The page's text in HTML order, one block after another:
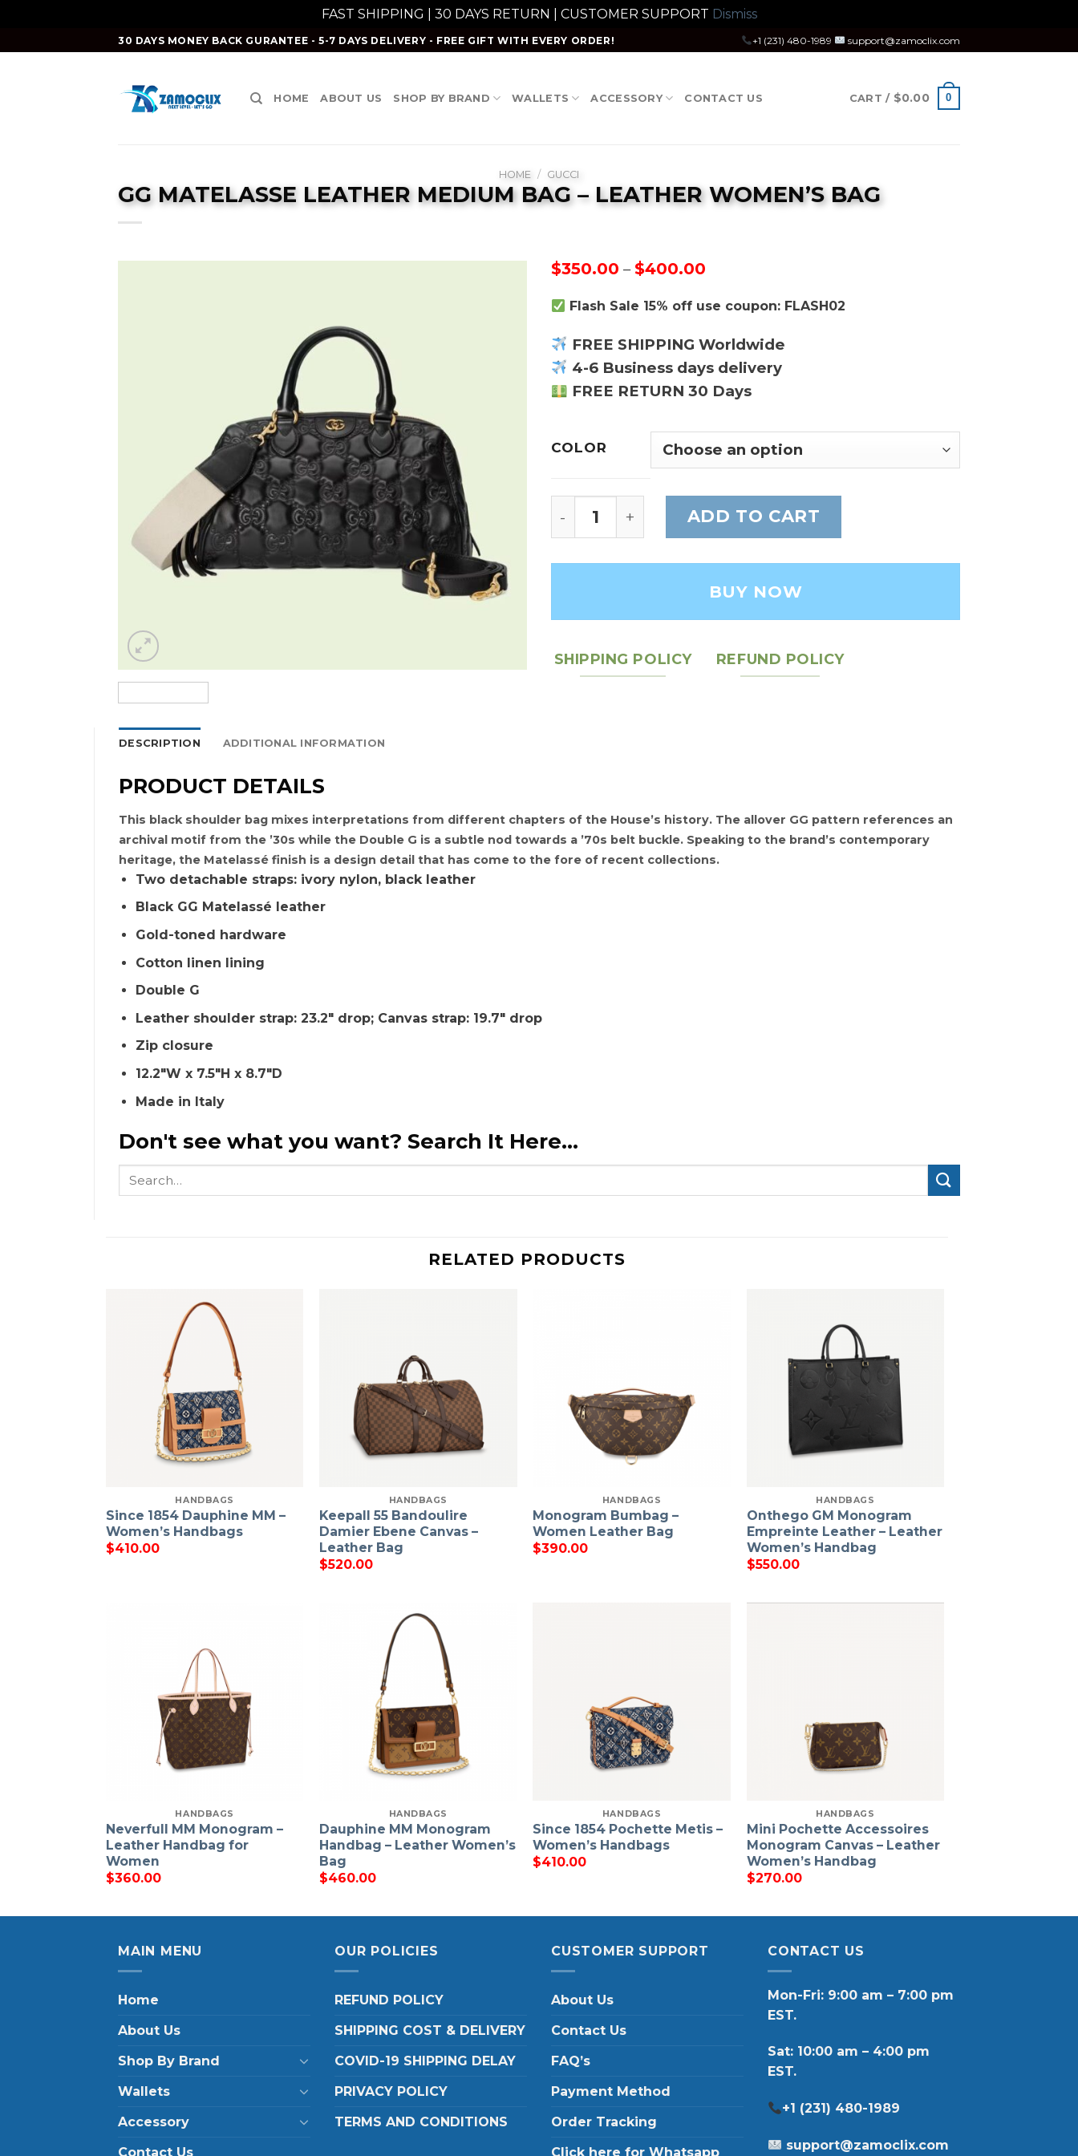
FAST SHIPPING | 30 DAYS RETURN | CUSTOMER SUPPORT Dismiss
to
30 DAYS MONEY BACK GURANTEE - 5-7 DAYS DELIVERY - FREE GIFT WITH EVERY ORDER! +1 (231) 480-1989 support@zamoclix.com
HOME ABOUT US SHOP BY BRAND WALLETS ACCESSORY CONTACT US CART / $0.00 0
HOME / GUCCI
GG MATELASSE LEATHER MEDIUM BAG – LEATHER WOMEN’S BAG
$350.00 – $400.00
through
Flash Sale 15% off use coupon: FLASH02
FREE SHIPPING Worldwide
4-6 Business days delivery
FREE RETURN 30 Days
COLOR
GG Matelasse leather medium bag - Leather Women's Bag
ADD TO CART
BUY NOW
SHIPPING POLICY REFUND POLICY
DESCRIPTION ADDITIONAL INFORMATION
PRODUCT DETAILS
This black shoulder bag mixes interpretations from different chapters of the House’s history. The allover GG pattern references an
archival motif from the ’30s while the Double G is a subtle nod towards a ’70s belt buckle. Speaking to the brand’s contemporary
heritage, the Matelassé finish is a design detail that has come to the fore of recent collections.
Two detachable straps: ivory nylon, black leather
Black GG Matelassé leather
Gold-toned hardware
Cotton linen lining
Double G
Leather shoulder strap: 23.2″ drop; Canvas strap: 19.7″ drop
Zip closure
12.2″W x 7.5″H x 8.7″D
Made in Italy
Don't see what you want? Search It Here...
Search
RELATED PRODUCTS
HANDBAGS
Since 1854 Dauphine MM –
Women’s Handbags
$410.00
HANDBAGS
Keepall 55 Bandoulire
Damier Ebene Canvas –
Leather Bag
$520.00
HANDBAGS
Monogram Bumbag –
Women Leather Bag
$390.00
HANDBAGS
Onthego GM Monogram
Empreinte Leather – Leather
Women’s Handbag
$550.00
HANDBAGS
Neverfull MM Monogram –
Leather Handbag for
Women
$360.00
HANDBAGS
Dauphine MM Monogram
Handbag – Leather Women’s
Bag
$460.00
HANDBAGS
Since 1854 Pochette Metis –
Women’s Handbags
$410.00
HANDBAGS
Mini Pochette Accessoires
Monogram Canvas – Leather
Women’s Handbag
$270.00
MAIN MENU
Home
About Us
Shop By Brand
Wallets
Accessory
Contact Us
OUR POLICIES
REFUND POLICY
SHIPPING COST & DELIVERY
COVID-19 SHIPPING DELAY
PRIVACY POLICY
TERMS AND CONDITIONS
CUSTOMER SUPPORT
About Us
Contact Us
FAQ’s
Payment Method
Order Tracking
Click here for Whatsapp
CONTACT US
Mon-Fri: 9:00 am – 7:00 pm
EST.
Sat: 10:00 am – 4:00 pm
EST.
+1 (231) 480-1989
support@zamoclix.com